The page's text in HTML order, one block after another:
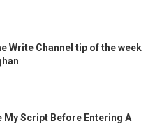
Write Channel tip of the week
My Script Before Entering A